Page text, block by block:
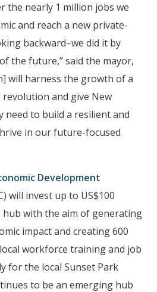
the nearly 1 million jobs we
and reach a new private-
backward–we did it by
the future,” said the mayor,
will harness the growth of a
and give New
need to build a resilient and
in our future-focused
Development
will invest up to US$100
with the aim of generating
impact and creating 600
workforce training and job
for the local Sunset Park
to be an emerging hub